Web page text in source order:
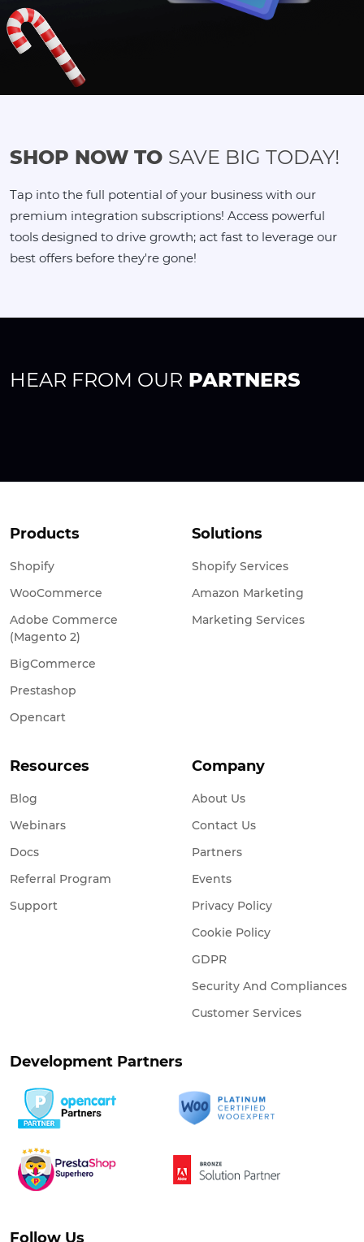
SHOP NOW TO SAVE BIG TODAY!
Tap into the full potential of your business with our
premium integration subscriptions! Access powerful
tools designed to drive growth; act fast to leverage our
best offers before they're gone!
HEAR FROM OUR PARTNERS
Products
Shopify
WooCommerce
Adobe Commerce
(Magento 2)
BigCommerce
Prestashop
Opencart
Solutions
Shopify Services
Amazon Marketing
Marketing Services
Resources
Blog
Webinars
Docs
Referral Program
Support
Company
About Us
Contact Us
Partners
Events
Privacy Policy
Cookie Policy
GDPR
Security And Compliances
Customer Services
Development Partners
Follow Us